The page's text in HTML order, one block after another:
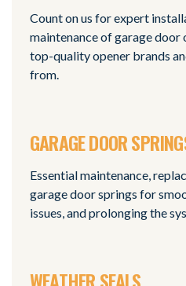
Count on us for expert
maintenance of garage door
top-quality opener brands
from.
GARAGE DOOR
Essential maintenance,
garage door springs for
issues, and prolonging the